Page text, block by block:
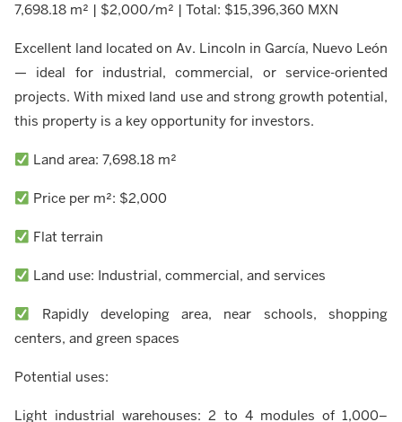
7,698.18 m² | $2,000/m² | Total: $15,396,360 MXN
Excellent land located on Av. Lincoln in García, Nuevo León
— ideal for industrial, commercial, or service-oriented
projects. With mixed land use and strong growth potential,
this property is a key opportunity for investors.
Land area: 7,698.18 m²
Price per m²: $2,000
Flat terrain
Land use: Industrial, commercial, and services
Rapidly developing area, near schools, shopping
centers, and green spaces
Potential uses:
Light industrial warehouses: 2 to 4 modules of 1,000–